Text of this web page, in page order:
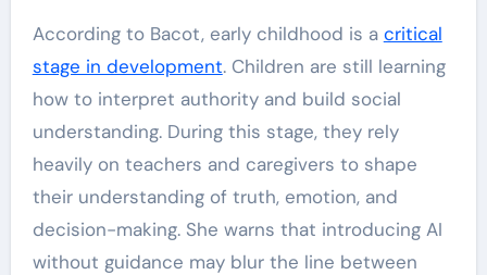
According to Bacot, early childhood is a critical
stage in development. Children are still learning
how to interpret authority and build social
understanding. During this stage, they rely
heavily on teachers and caregivers to shape
their understanding of truth, emotion, and
decision-making. She warns that introducing AI
without guidance may blur the line between